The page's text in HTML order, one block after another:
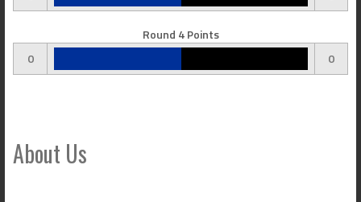
Round 4 Points
0
0
About Us